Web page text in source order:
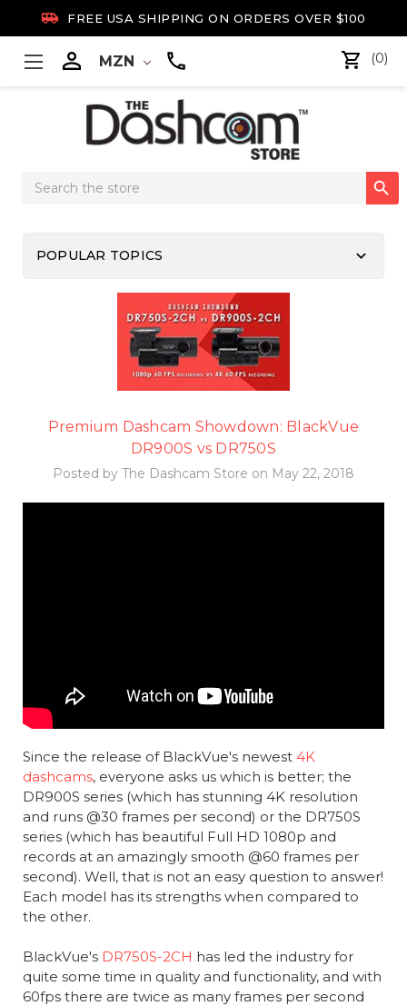
 FREE USA SHIPPING ON ORDERS OVER $100
 MZN (0)
Search

POPULAR TOPICS keyboard_arrow_down
Premium Dashcam Showdown: BlackVue
DR900S vs DR750S
Posted by The Dashcam Store on May 22, 2018
Since the release of BlackVue's newest 4K
dashcams, everyone asks us which is better; the
DR900S series (which has stunning 4K resolution
and runs @30 frames per second) or the DR750S
series (which has beautiful Full HD 1080p and
records at an amazingly smooth @60 frames per
second). Well, that is not an easy question to answer!
Each model has its strengths when compared to
the other.
BlackVue's DR750S-2CH has led the industry for
quite some time in quality and functionality, and with
60fps there are twice as many frames per second